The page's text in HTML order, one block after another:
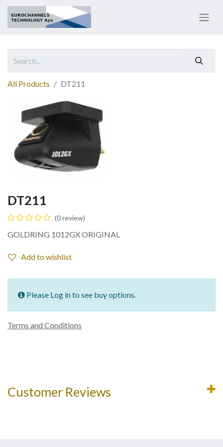
All Products DT211
DT211
(0 review)
GOLDRING 1012GX ORIGINAL
Add to wishlist
Please Log in to see buy options.
Terms and Conditions
Customer Reviews